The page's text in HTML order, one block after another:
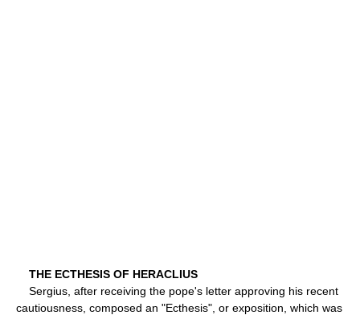
THE ECTHESIS OF HERACLIUS
Sergius, after receiving the pope's letter approving his recent
cautiousness, composed an "Ecthesis", or exposition, which was